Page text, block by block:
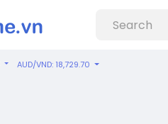
AUD/VND: 18,729.70